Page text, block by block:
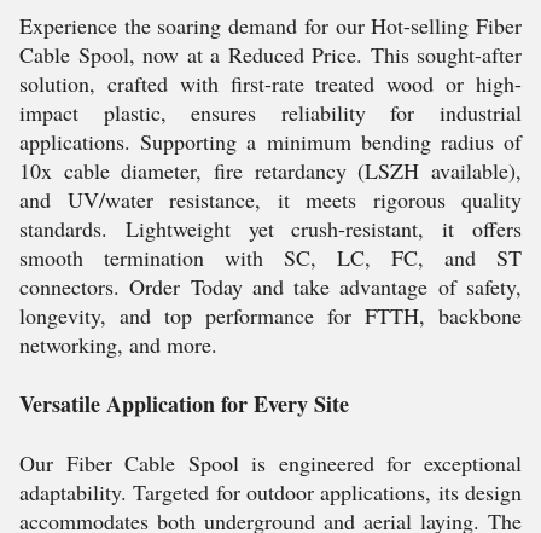
Experience the soaring demand for our Hot-selling Fiber
Cable Spool, now at a Reduced Price. This sought-after
solution, crafted with first-rate treated wood or high-
impact plastic, ensures reliability for industrial
applications. Supporting a minimum bending radius of
10x cable diameter, fire retardancy (LSZH available),
and UV/water resistance, it meets rigorous quality
standards. Lightweight yet crush-resistant, it offers
smooth termination with SC, LC, FC, and ST
connectors. Order Today and take advantage of safety,
longevity, and top performance for FTTH, backbone
networking, and more.
Versatile Application for Every Site
Our Fiber Cable Spool is engineered for exceptional
adaptability. Targeted for outdoor applications, its design
accommodates both underground and aerial laying. The